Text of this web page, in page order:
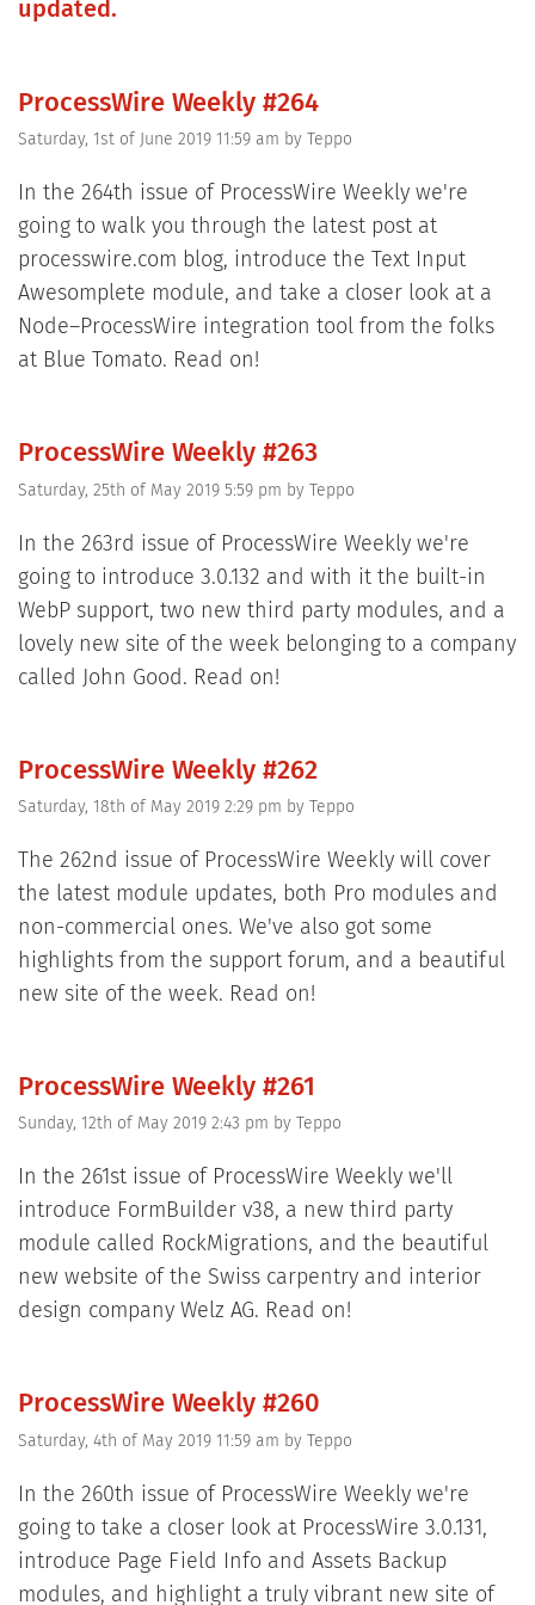
updated.
ProcessWire Weekly #264
Saturday, 1st of June 2019 11:59 am by Teppo
In the 264th issue of ProcessWire Weekly we're
going to walk you through the latest post at
processwire.com blog, introduce the Text Input
Awesomplete module, and take a closer look at a
Node–ProcessWire integration tool from the folks
at Blue Tomato. Read on!
ProcessWire Weekly #263
Saturday, 25th of May 2019 5:59 pm by Teppo
In the 263rd issue of ProcessWire Weekly we're
going to introduce 3.0.132 and with it the built-in
WebP support, two new third party modules, and a
lovely new site of the week belonging to a company
called John Good. Read on!
ProcessWire Weekly #262
Saturday, 18th of May 2019 2:29 pm by Teppo
The 262nd issue of ProcessWire Weekly will cover
the latest module updates, both Pro modules and
non-commercial ones. We've also got some
highlights from the support forum, and a beautiful
new site of the week. Read on!
ProcessWire Weekly #261
Sunday, 12th of May 2019 2:43 pm by Teppo
In the 261st issue of ProcessWire Weekly we'll
introduce FormBuilder v38, a new third party
module called RockMigrations, and the beautiful
new website of the Swiss carpentry and interior
design company Welz AG. Read on!
ProcessWire Weekly #260
Saturday, 4th of May 2019 11:59 am by Teppo
In the 260th issue of ProcessWire Weekly we're
going to take a closer look at ProcessWire 3.0.131,
introduce Page Field Info and Assets Backup
modules, and highlight a truly vibrant new site of